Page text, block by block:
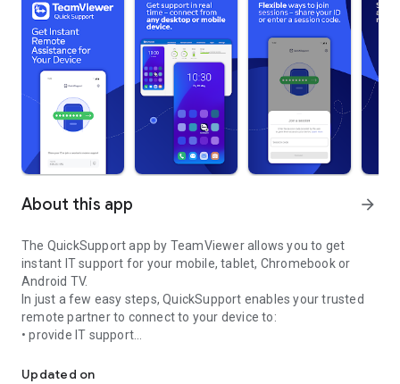
About this app arrow_forward
The QuickSupport app by TeamViewer allows you to get
instant IT support for your mobile, tablet, Chromebook or
Android TV.
In just a few easy steps, QuickSupport enables your trusted
remote partner to connect to your device to:
• provide IT support
• communicate with you via chat
Updated on